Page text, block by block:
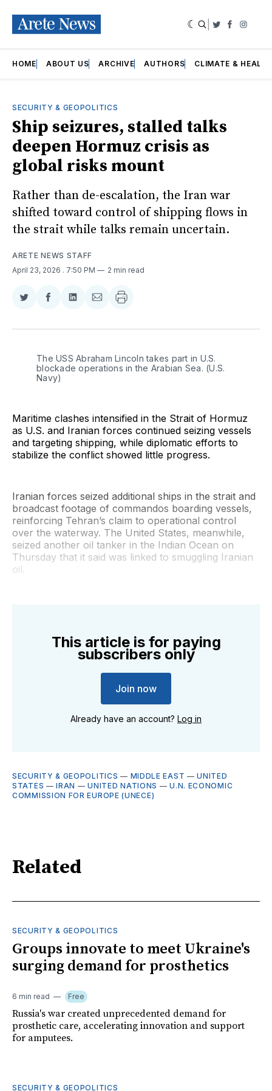
Twitter
HOME ABOUT US ARCHIVE AUTHORS CLIMATE &
SECURITY & GEOPOLITICS
Ship seizures, stalled talks
deepen Hormuz crisis as
global risks mount
Rather than de-escalation, the Iran war
shifted toward control of shipping flows in
the strait while talks remain uncertain.
ARETE NEWS STAFF
April 23, 2026 . 7:50 PM 2 min read
Share
Twitter
Share
Facebook
Share
LinkedIn
Share
Email
The USS Abraham Lincoln takes part in U.S.
blockade operations in the Arabian Sea. (U.S.
Navy)
Maritime clashes intensified in the Strait of Hormuz
as U.S. and Iranian forces continued seizing vessels
and targeting shipping, while diplomatic efforts to
stabilize the conflict showed little progress.
Iranian forces seized additional ships in the strait and
broadcast footage of commandos boarding vessels,
reinforcing Tehran’s claim to operational control
over the waterway. The United States, meanwhile,
seized another oil tanker in the Indian Ocean on
Thursday that it said was linked to smuggling Iranian
oil.
This article is for paying
subscribers only
Join now
Already have an account? Log in
SECURITY & GEOPOLITICS — MIDDLE EAST —UNITED
STATES —IRAN —UNITED NATIONS —U.N. ECONOMIC
COMMISSION FOR EUROPE (UNECE)
Related
SECURITY & GEOPOLITICS
Groups innovate to meet Ukraine's
surging demand for prosthetics
6 min read Free
Russia's war created unprecedented demand for
prosthetic care, accelerating innovation and support
for amputees.
SECURITY & GEOPOLITICS